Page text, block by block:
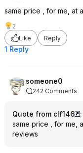
same price , for me, at
2
Like
Reply
1 Reply
someone0
242 Comments
Quote from clf146
:
same price , for me,
reviews